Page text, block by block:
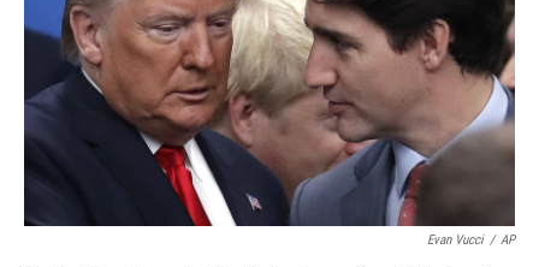
Evan Vucci / AP